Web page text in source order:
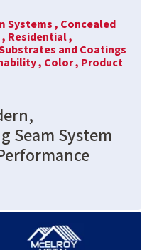
Systems , Concealed
Residential ,
and Coatings
, Color , Product
Seam System